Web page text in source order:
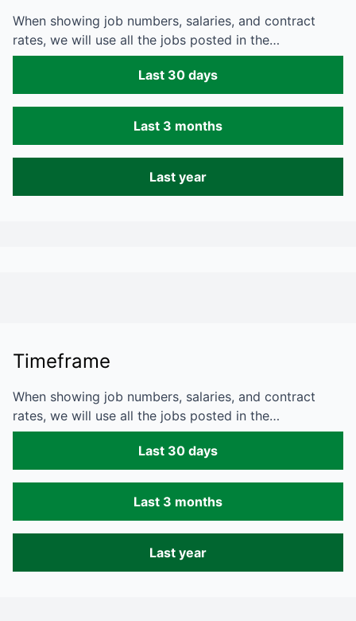
When showing job numbers, salaries, and contract
rates, we will use all the jobs posted in the…
Last 30 days
Last 3 months
Last year
Timeframe
When showing job numbers, salaries, and contract
rates, we will use all the jobs posted in the…
Last 30 days
Last 3 months
Last year